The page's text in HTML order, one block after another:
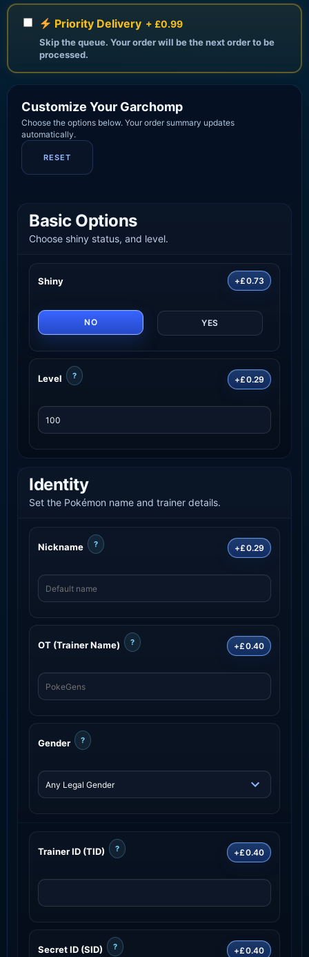
Priority Delivery + £0.99
Skip the queue. Your order will be the next order to be
processed.
Customize Your Garchomp
Choose the options below. Your order summary updates
automatically.
RESET
Basic Options
Choose shiny status, and level.
Shiny +£0.73
NO YES
Level ? +£0.29
Identity
Set the Pokémon name and trainer details.
Nickname ? +£0.29
OT (Trainer Name) ? +£0.40
Gender ?
Trainer ID (TID) ? +£0.40
Secret ID (SID) ? +£0.40